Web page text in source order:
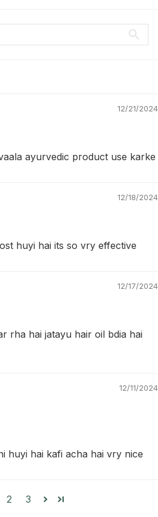
12/21/2024
ayurvedic product use karke
12/18/2024
huyi hai its so vry effective
12/17/2024
rha hai jatayu hair oil bdia hai
12/11/2024
huyi hai kafi acha hai vry nice
2 3